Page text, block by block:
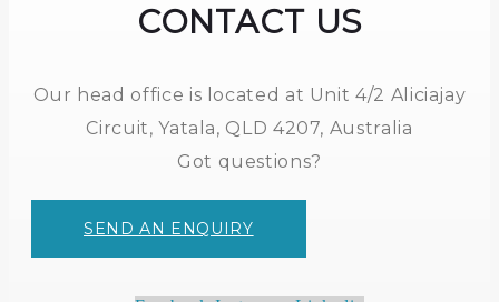
CONTACT US
Our head office is located at Unit 4/2 Aliciajay
Circuit, Yatala, QLD 4207, Australia
Got questions?
SEND AN ENQUIRY